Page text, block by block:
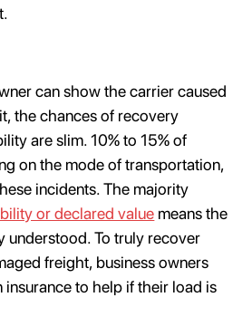
can show the carrier caused
the chances of recovery
are slim. 10% to 15% of
on the mode of transportation,
incidents. The majority
or declared value means the
understood. To truly recover
freight, business owners
insurance to help if their load is